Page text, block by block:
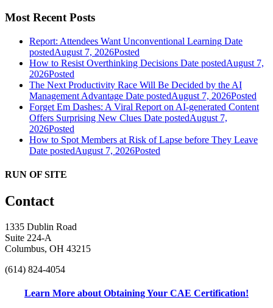
Most Recent Posts
Report: Attendees Want Unconventional Learning Date
postedAugust 7, 2026Posted
How to Resist Overthinking Decisions Date postedAugust 7,
2026Posted
The Next Productivity Race Will Be Decided by the AI
Management Advantage Date postedAugust 7, 2026Posted
Forget Em Dashes: A Viral Report on AI-generated Content
Offers Surprising New Clues Date postedAugust 7,
2026Posted
How to Spot Members at Risk of Lapse before They Leave
Date postedAugust 7, 2026Posted
RUN OF SITE
Contact
1335 Dublin Road
Suite 224-A
Columbus, OH 43215
(614) 824-4054
Learn More about Obtaining Your CAE Certification!